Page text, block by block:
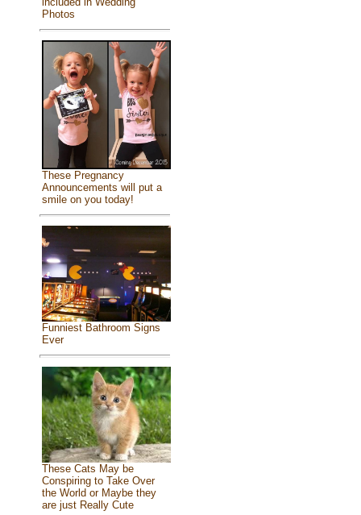
Photos
These Pregnancy
Announcements will put a
smile on you today!
Funniest Bathroom Signs
Ever
These Cats May be
Conspiring to Take Over
the World or Maybe they
are just Really Cute